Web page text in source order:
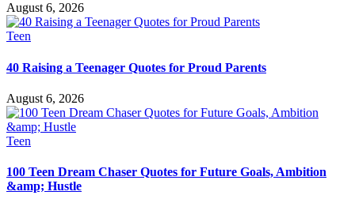
August 6, 2026
Teen
40 Raising a Teenager Quotes for Proud Parents
August 6, 2026
Teen
100 Teen Dream Chaser Quotes for Future Goals, Ambition
&amp; Hustle